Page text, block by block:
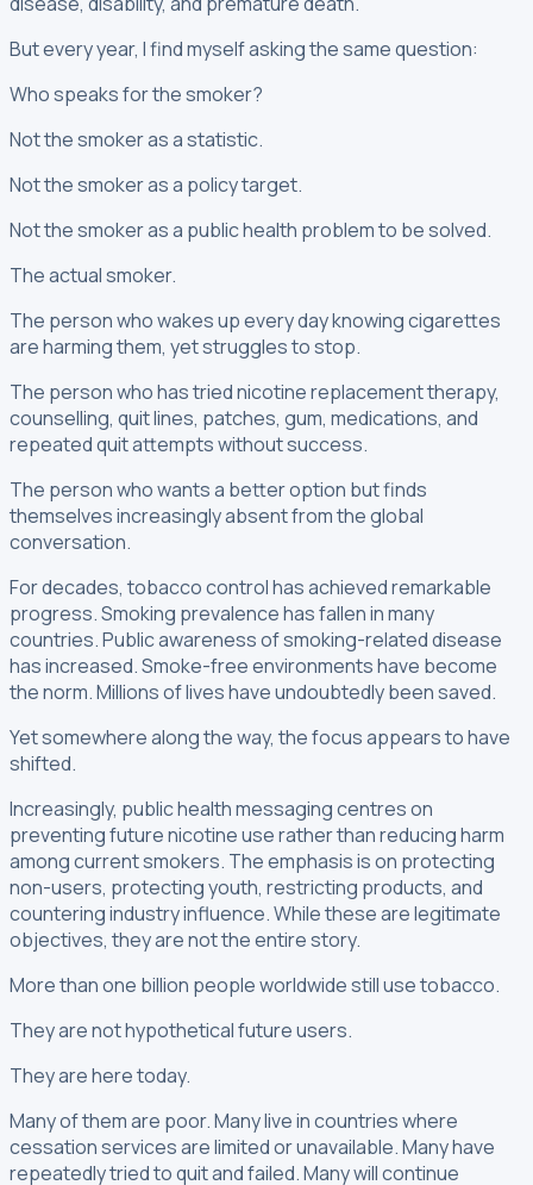
But every year, I find myself asking the same question:
Who speaks for the smoker?
Not the smoker as a statistic.
Not the smoker as a policy target.
Not the smoker as a public health problem to be solved.
The actual smoker.
The person who wakes up every day knowing cigarettes
are harming them, yet struggles to stop.
The person who has tried nicotine replacement therapy,
counselling, quit lines, patches, gum, medications, and
repeated quit attempts without success.
The person who wants a better option but finds
themselves increasingly absent from the global
conversation.
For decades, tobacco control has achieved remarkable
progress. Smoking prevalence has fallen in many
countries. Public awareness of smoking-related disease
has increased. Smoke-free environments have become
the norm. Millions of lives have undoubtedly been saved.
Yet somewhere along the way, the focus appears to have
shifted.
Increasingly, public health messaging centres on
preventing future nicotine use rather than reducing harm
among current smokers. The emphasis is on protecting
non-users, protecting youth, restricting products, and
countering industry influence. While these are legitimate
objectives, they are not the entire story.
More than one billion people worldwide still use tobacco.
They are not hypothetical future users.
They are here today.
Many of them are poor. Many live in countries where
cessation services are limited or unavailable. Many have
repeatedly tried to quit and failed. Many will continue